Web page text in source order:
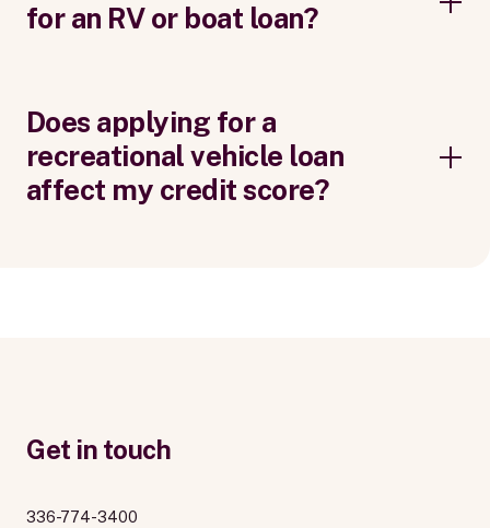
for an RV or boat loan?
Does applying for a
recreational vehicle loan
affect my credit score?
Get in touch
336-774-3400